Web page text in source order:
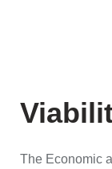
The Economic